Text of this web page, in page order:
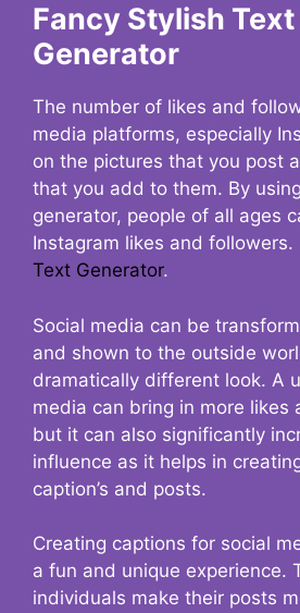
Fancy Stylish Text
Generator
The number of likes and
media platforms, especially
on the pictures that you post
that you add to them. By
generator, people of all ages
Instagram likes and
Text Generator.
Social media can be
and shown to the outside
dramatically different look. A
media can bring in more likes
but it can also significantly
influence as it helps in
caption’s and posts.
Creating captions for social
a fun and unique experience.
individuals make their posts